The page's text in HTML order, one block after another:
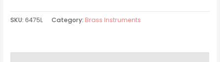
SKU: 6475L Category: Brass Instruments